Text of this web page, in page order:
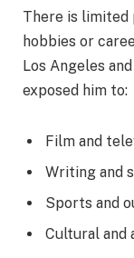
There is limited
hobbies or
Los Angeles
exposed him to:
Film and
Writing and
Sports and
Cultural and